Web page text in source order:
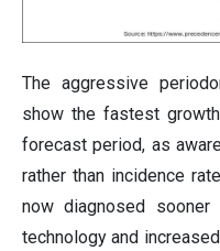
The aggressive
show the fastest
forecast period, as
rather than incidence
now diagnosed
technology and